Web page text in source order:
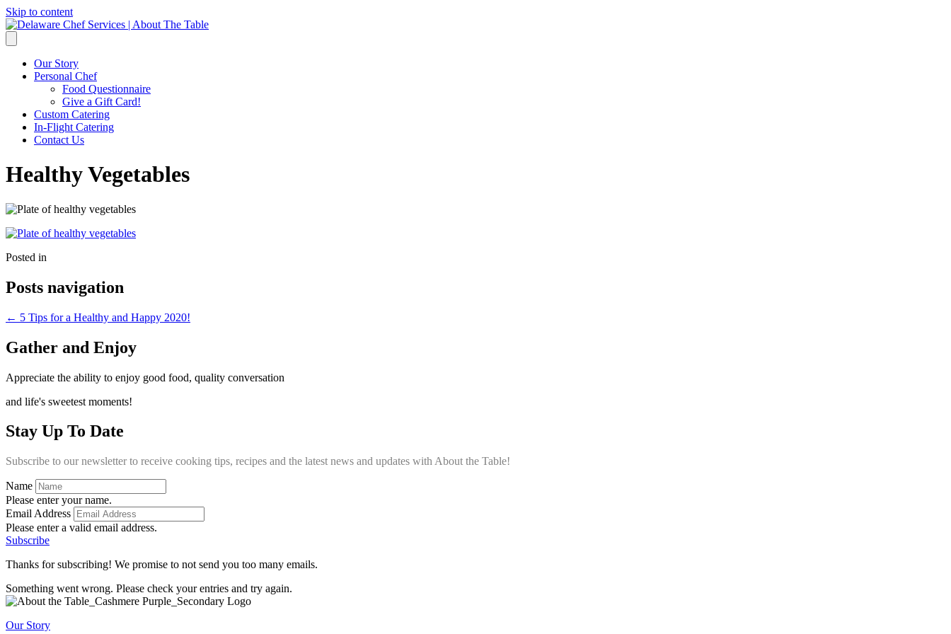
Skip to content
Our Story
Personal Chef
Food Questionnaire
Give a Gift Card!
Custom Catering
In-Flight Catering
Contact Us
Healthy Vegetables
Posted in
Posts navigation
← 5 Tips for a Healthy and Happy 2020!
Gather and Enjoy
Appreciate the ability to enjoy good food, quality conversation
and life's sweetest moments!
Stay Up To Date
Subscribe to our newsletter to receive cooking tips, recipes and the latest news and updates with About the Table!
Name
Please enter your name.
Email Address
Please enter a valid email address.
Subscribe
Thanks for subscribing! We promise to not send you too many emails.
Something went wrong. Please check your entries and try again.
Our Story